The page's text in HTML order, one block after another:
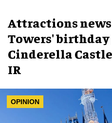
Attractions news
Towers' birthday
Cinderella
IR
OPINION